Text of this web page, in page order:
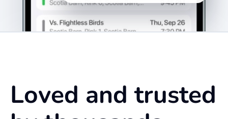
Loved and trusted